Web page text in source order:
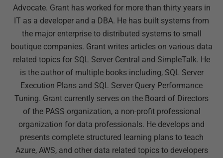
Advocate. Grant has worked for more than thirty years in
IT as a developer and a DBA. He has built systems from
the major enterprise to distributed systems to small
boutique companies. Grant writes articles on various data
related topics for SQL Server Central and SimpleTalk. He
is the author of multiple books including, SQL Server
Execution Plans and SQL Server Query Performance
Tuning. Grant currently serves on the Board of Directors
of the PASS organization, a non-profit professional
organization for data professionals. He develops and
presents complete structured learning plans to teach
Azure, AWS, and other data related topics to developers